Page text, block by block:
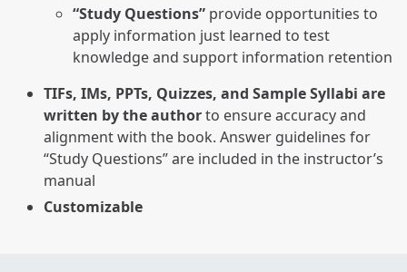
“Study Questions” provide opportunities to
apply information just learned to test
knowledge and support information retention
TIFs, IMs, PPTs, Quizzes, and Sample Syllabi are
written by the authorto ensure accuracy and
alignment with the book. Answer guidelines for
“Study Questions” are included in the instructor’s
manual
Customizable